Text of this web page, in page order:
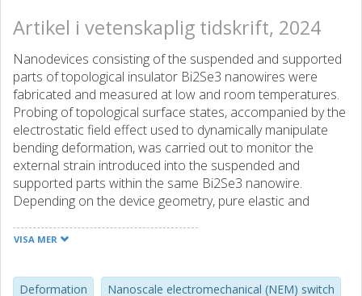
Artikel i vetenskaplig tidskrift, 2024
Nanodevices consisting of the suspended and supported
parts of topological insulator Bi2Se3 nanowires were
fabricated and measured at low and room temperatures.
Probing of topological surface states, accompanied by the
electrostatic field effect used to dynamically manipulate
bending deformation, was carried out to monitor the
external strain introduced into the suspended and
supported parts within the same Bi2Se3 nanowire.
Depending on the device geometry, pure elastic and
convex buckling deformation, were realized in the
in the Source-Drain resistance of the deformed part
VISA MER
Deformation Nanoscale electromechanical (NEM) switch